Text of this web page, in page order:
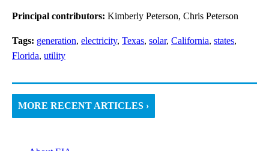
Principal contributors: Kimberly Peterson, Chris Peterson
Tags: generation, electricity, Texas, solar, California, states,
Florida, utility
MORE RECENT ARTICLES ›